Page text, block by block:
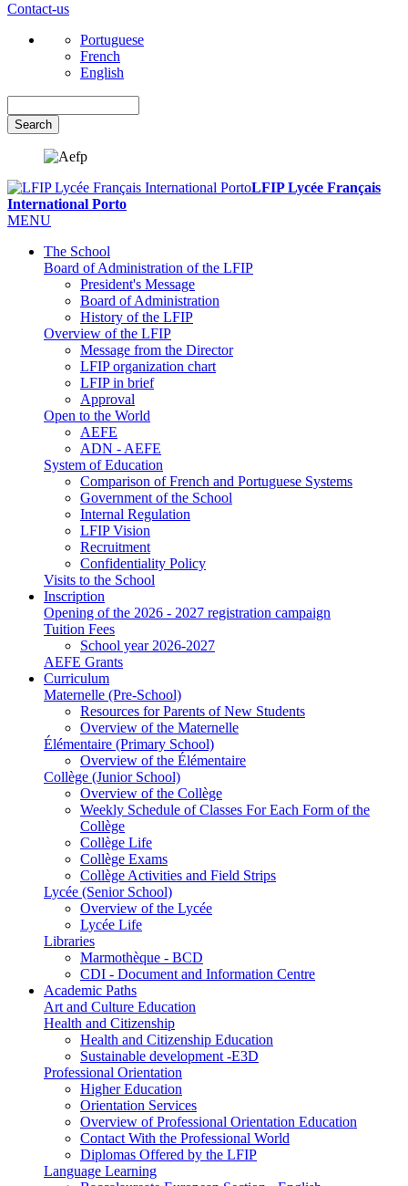
Contact-us
Portuguese
French
English
LFIP Lycée Français
International Porto
MENU
The School
Board of Administration of the LFIP
President's Message
Board of Administration
History of the LFIP
Overview of the LFIP
Message from the Director
LFIP organization chart
LFIP in brief
Approval
Open to the World
AEFE
ADN - AEFE
System of Education
Comparison of French and Portuguese Systems
Government of the School
Internal Regulation
LFIP Vision
Recruitment
Confidentiality Policy
Visits to the School
Inscription
Opening of the 2026 - 2027 registration campaign
Tuition Fees
School year 2026-2027
AEFE Grants
Curriculum
Maternelle (Pre-School)
Resources for Parents of New Students
Overview of the Maternelle
Élémentaire (Primary School)
Overview of the Élémentaire
Collège (Junior School)
Overview of the Collège
Weekly Schedule of Classes For Each Form of the
Collège
Collège Life
Collège Exams
Collège Activities and Field Strips
Lycée (Senior School)
Overview of the Lycée
Lycée Life
Libraries
Marmothèque - BCD
CDI - Document and Information Centre
Academic Paths
Art and Culture Education
Health and Citizenship
Health and Citizenship Education
Sustainable development -E3D
Professional Orientation
Higher Education
Orientation Services
Overview of Professional Orientation Education
Contact With the Professional World
Diplomas Offered by the LFIP
Language Learning